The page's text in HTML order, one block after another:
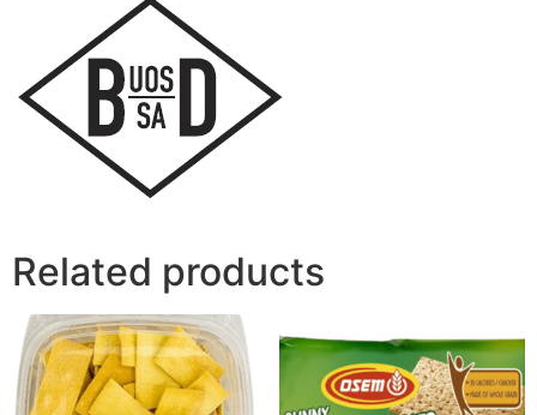
Related products